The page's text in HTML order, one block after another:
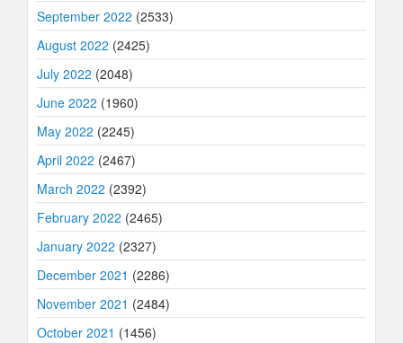
September 2022 (2533)
August 2022 (2425)
July 2022 (2048)
June 2022 (1960)
May 2022 (2245)
April 2022 (2467)
March 2022 (2392)
February 2022 (2465)
January 2022 (2327)
December 2021 (2286)
November 2021 (2484)
October 2021 (1456)